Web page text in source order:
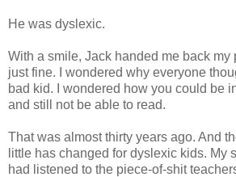
He was dyslexic.
With a smile, Jack handed me back my
just fine. I wondered why everyone
bad kid. I wondered how you could be
and still not be able to read.
That was almost thirty years ago. And
little has changed for dyslexic kids. My
had listened to the piece-of-shit